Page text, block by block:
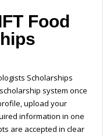
Food
Scholarships
system once
upload your
information in one
are accepted in clear